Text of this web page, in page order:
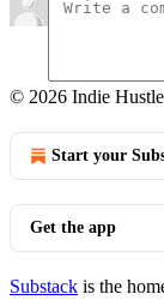
© 2026 Indie Hustle
Start your
Get the app
Substack is the